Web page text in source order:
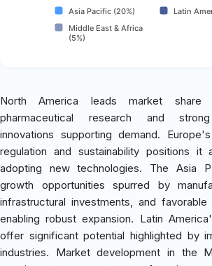
Asia Pacific (20%)
Latin
Middle East & Africa
(5%)
North America leads market
pharmaceutical research and strong
innovations supporting demand.
regulation and sustainability positions it
adopting new technologies. The Asia
growth opportunities spurred by
infrastructural investments, and
enabling robust expansion. Latin
offer significant potential highlighted by
industries. Market development in the